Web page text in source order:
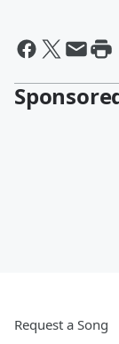
Request a Song